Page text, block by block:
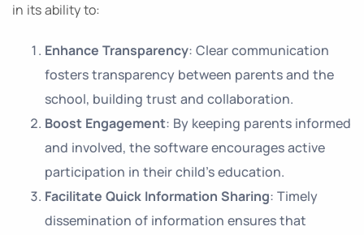
in its ability to:
Enhance Transparency: Clear communication
fosters transparency between parents and the
school, building trust and collaboration.
Boost Engagement: By keeping parents informed
and involved, the software encourages active
participation in their child’s education.
Facilitate Quick Information Sharing: Timely
dissemination of information ensures that